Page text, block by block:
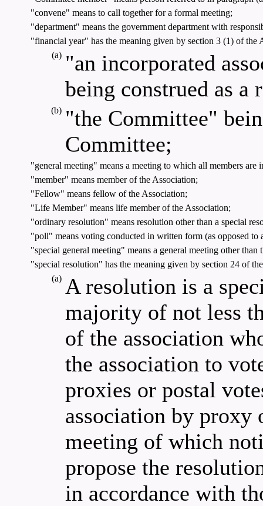
"convene" means to call together for a formal meeting;
"department" means the government department with
"financial year" has the meaning given by section 3 (1) of the
(a) "an incorporated
being construed as a
(b) "the Committee"
Committee;
"general meeting" means a meeting to which all members are
"member" means member of the Association;
"Fellow" means fellow of the Association;
"Life Member" means life member of the Association;
"ordinary resolution" means resolution other than a special
"poll" means voting conducted in written form (as opposed to
"special general meeting" means a general meeting other than
"special resolution" has the meaning given by section 24 of
(a) A resolution is a
majority of not less
of the association
the association to
proxies or postal
association by proxy
meeting of which
propose the
in accordance with